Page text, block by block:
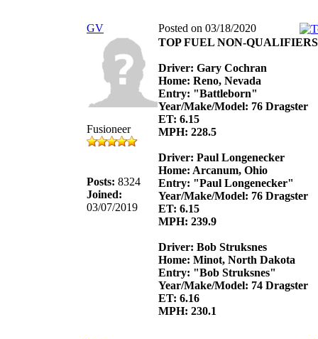
GV Posted on 03/18/2020
Fusioneer
Posts: 8324
Joined:
03/07/2019
TOP FUEL NON-QUALIFIERS
Driver: Gary Cochran
Home: Reno, Nevada
Entry: "Battleborn"
Year/Make/Model: 76 Dragster
ET: 6.15
MPH: 228.5
Driver: Paul Longenecker
Home: Arcanum, Ohio
Entry: "Paul Longenecker"
Year/Make/Model: 76 Dragster
ET: 6.15
MPH: 239.9
Driver: Bob Struksnes
Home: Minot, North Dakota
Entry: "Bob Struksnes"
Year/Make/Model: 74 Dragster
ET: 6.16
MPH: 230.1